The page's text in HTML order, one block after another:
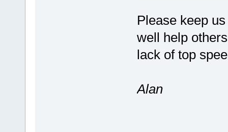
Please keep
well help
lack of top
Alan